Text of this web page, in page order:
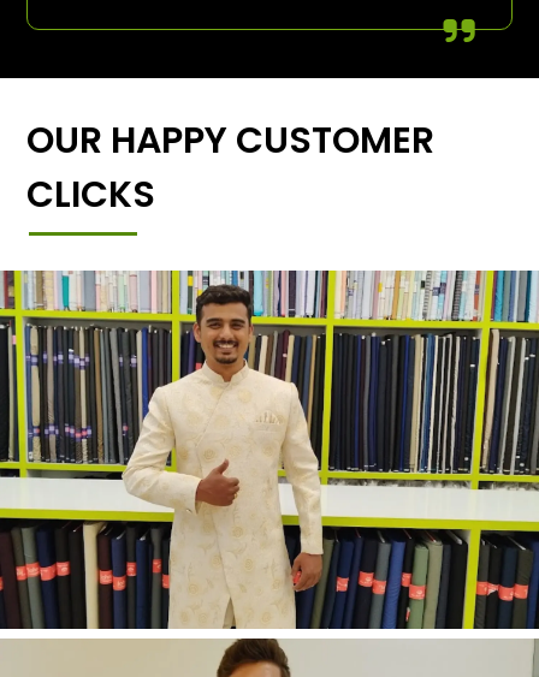
OUR HAPPY CUSTOMER
CLICKS